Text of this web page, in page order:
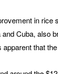
in rice
Cuba, also
that